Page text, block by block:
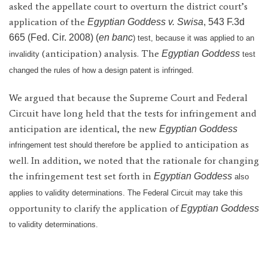
asked the appellate court to overturn the district court’s
application of the Egyptian Goddess v. Swisa, 543 F.3d
665 (Fed. Cir. 2008) (en banc) test, because it was applied to an
invalidity (anticipation) analysis. The Egyptian Goddess test
changed the rules of how a design patent is infringed.
We argued that because the Supreme Court and Federal
Circuit have long held that the tests for infringement and
anticipation are identical, the new Egyptian Goddess
infringement test should therefore be applied to anticipation as
well. In addition, we noted that the rationale for changing
the infringement test set forth in Egyptian Goddess also
applies to validity determinations. The Federal Circuit may take this
opportunity to clarify the application ofEgyptian Goddess
to validity determinations.